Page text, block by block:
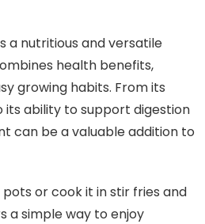
a nutritious and versatile
health benefits,
growing habits. From its
ability to support digestion
can be a valuable addition to
or cook it in stir fries and
a simple way to enjoy